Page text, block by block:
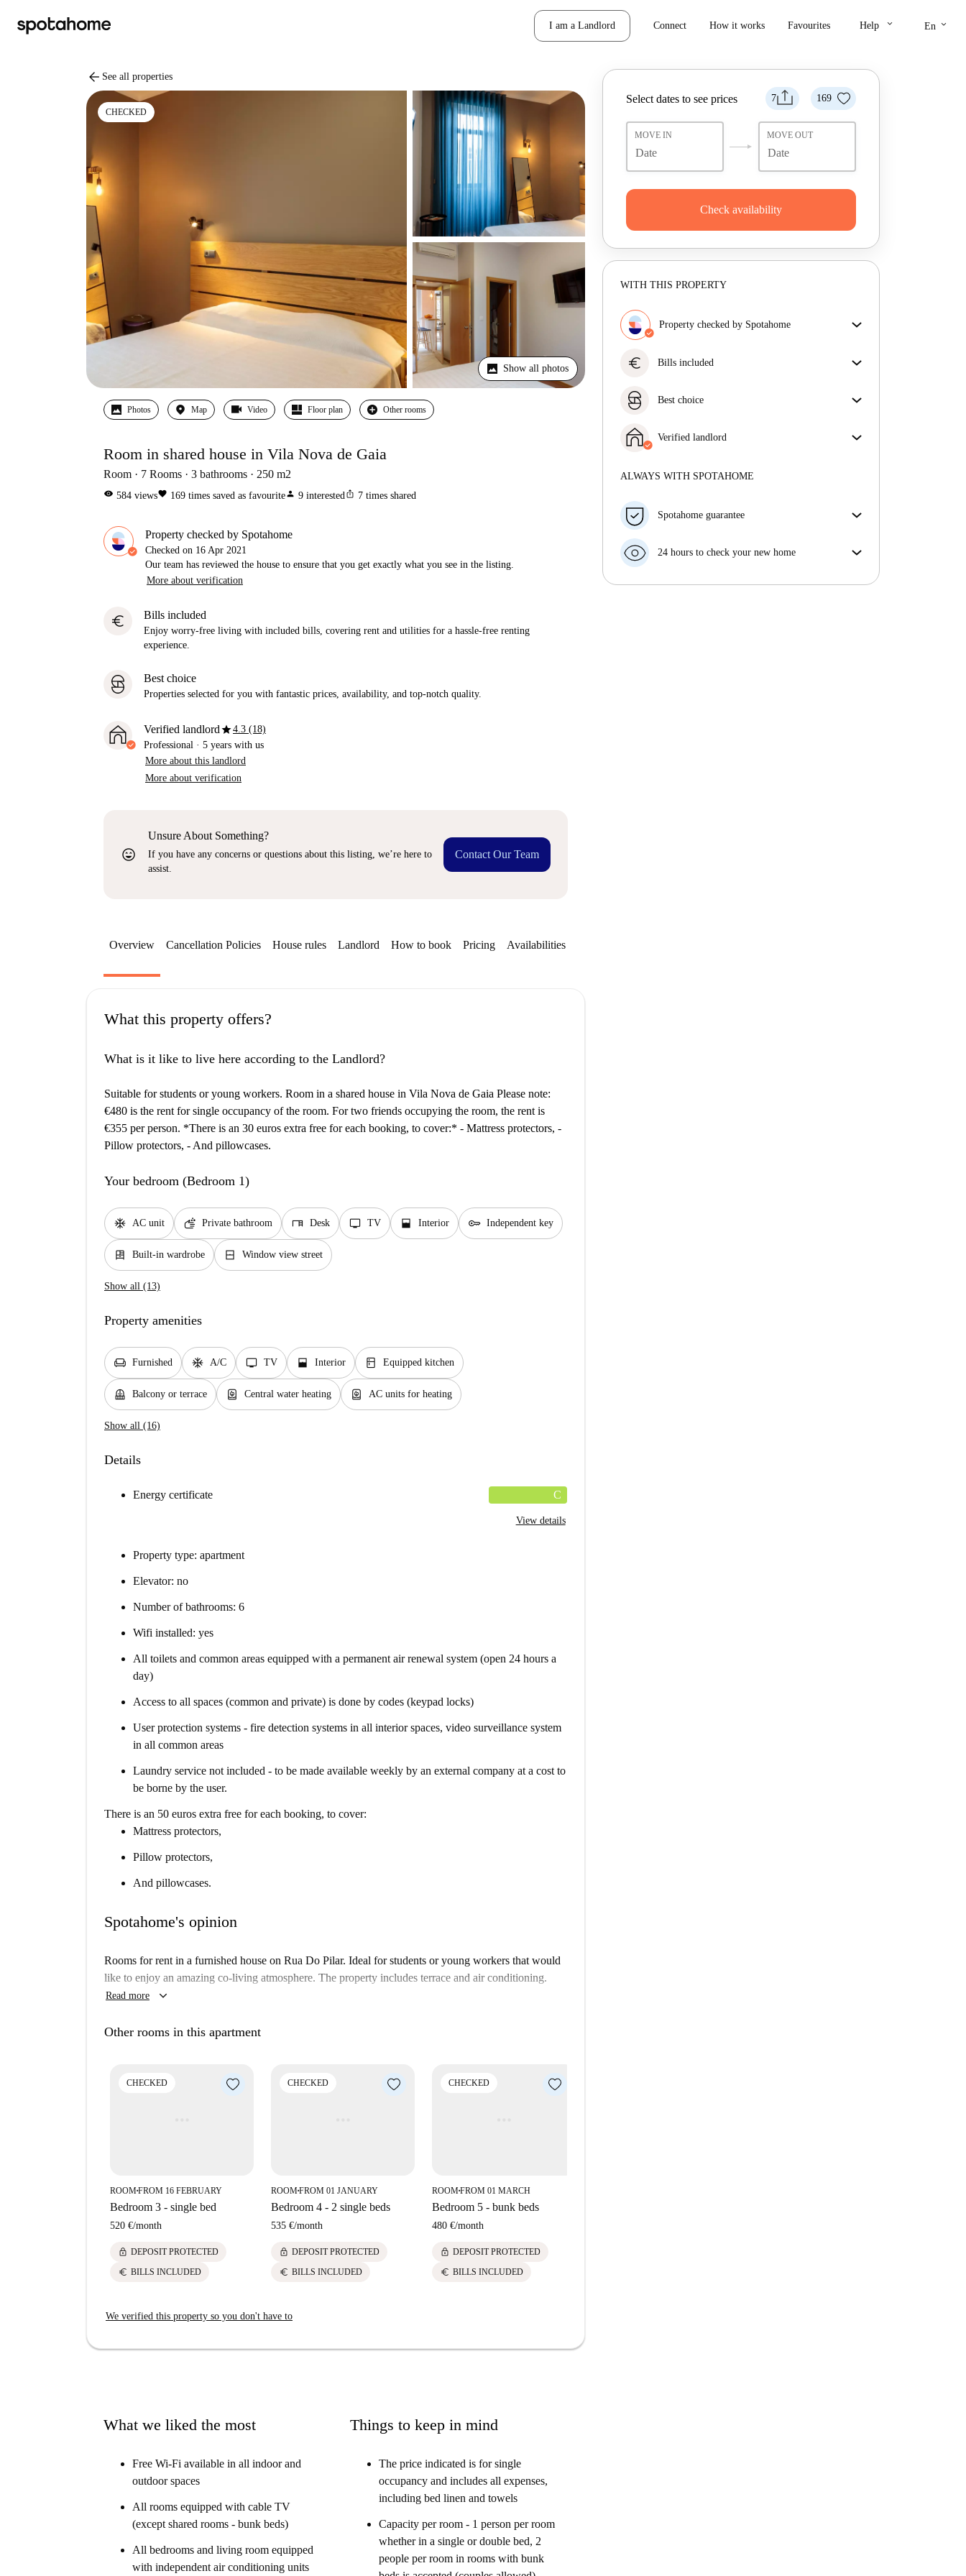
I am a Landlord Connect How it works Favourites Help keyboard_arrow_down En keyboard_arrow_down
arrow_back See all properties
CHECKED
Show all photos
Photos Map Video Floor plan Other rooms
Room in shared house in Vila Nova de Gaia
Room 7 Rooms 3 bathrooms 250 m2
visibility 584 viewsfavorite 169 times saved as favouriteperson 9 interestedios_share 7 times shared
Property checked by Spotahome
Checked on 16 Apr 2021
Our team has reviewed the house to ensure that you get exactly what you see in the listing.
More about verification
euro Bills included
Enjoy worry-free living with included bills, covering rent and utilities for a hassle-free renting
experience.
Best choice
Properties selected for you with fantastic prices, availability, and top-notch quality.
Verified landlordstar4.3 (18)
Professional · 5 years with us
More about this landlord
More about verification
sentiment_very_satisfied
Unsure About Something?
If you have any concerns or questions about this listing, we’re here to
assist.
Contact Our Team
7 169
Select dates to see prices
MOVE IN MOVE OUT
Check availability
WITH THIS PROPERTY
Property checked by Spotahome
get exactly what you see in the listing.
euro Bills included
rent and utilities for a hassle-free renting experience.
Best choice
availability, and top-notch quality.
Verified landlord
More about this landlord
ALWAYS WITH SPOTAHOME
Spotahome guarantee
your move in date, we will either A) pay for a hotel
money in full.
24 hours to check your new home
Overview Cancellation Policies House rules Landlord How to book Pricing Availabilities
What this property offers?
What is it like to live here according to the Landlord?
Suitable for students or young workers. Room in a shared house in Vila Nova de Gaia Please note:
€480 is the rent for single occupancy of the room. For two friends occupying the room, the rent is
€355 per person. *There is an 30 euros extra free for each booking, to cover:* - Mattress protectors, -
Pillow protectors, - And pillowcases.
Your bedroom (Bedroom 1)
ac_unit AC unit soap Private bathroom desk Desk tv TV window_open Interior key Independent key
dresser Built-in wardrobe window_closed Window view street
Show all (13)
Property amenities
chair Furnished ac_unit A/C tv TV window_open Interior kitchen Equipped kitchen
balcony Balcony or terrace water_heater Central water heating water_heater AC units for heating
Show all (16)
Details
Energy certificate C
View details
Property type: apartment
Elevator: no
Number of bathrooms: 6
Wifi installed: yes
All toilets and common areas equipped with a permanent air renewal system (open 24 hours a
day)
Access to all spaces (common and private) is done by codes (keypad locks)
User protection systems - fire detection systems in all interior spaces, video surveillance system
in all common areas
Laundry service not included - to be made available weekly by an external company at a cost to
be borne by the user.
There is an 50 euros extra free for each booking, to cover:
Mattress protectors,
Pillow protectors,
And pillowcases.
Spotahome's opinion
Rooms for rent in a furnished house on Rua Do Pilar. Ideal for students or young workers that would
like to enjoy an amazing co-living atmosphere. The property includes terrace and air conditioning.
Read more keyboard_arrow_down
Other rooms in this apartment
CHECKED
ROOM■FROM 16 FEBRUARY
Bedroom 3 - single bed
520 €/month
lock DEPOSIT PROTECTED
euro BILLS INCLUDED
CHECKED
ROOM■FROM 01 JANUARY
Bedroom 4 - 2 single beds
535 €/month
lock DEPOSIT PROTECTED
euro BILLS INCLUDED
CHECKED
ROOM■FROM 01 MARCH
Bedroom 5 - bunk beds
480 €/month
lock DEPOSIT PROTECTED
euro BILLS INCLUDED
We verified this property so you don't have to
What we liked the most
Free Wi-Fi available in all indoor and
outdoor spaces
All rooms equipped with cable TV
(except shared rooms - bunk beds)
All bedrooms and living room equipped
with independent air conditioning units
Things to keep in mind
The price indicated is for single
occupancy and includes all expenses,
including bed linen and towels
Capacity per room - 1 person per room
whether in a single or double bed, 2
people per room in rooms with bunk